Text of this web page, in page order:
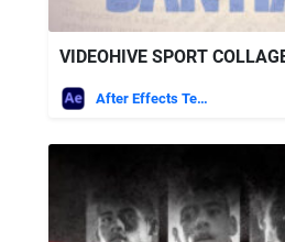
VIDEOHIVE SPORT
After Effects Templates